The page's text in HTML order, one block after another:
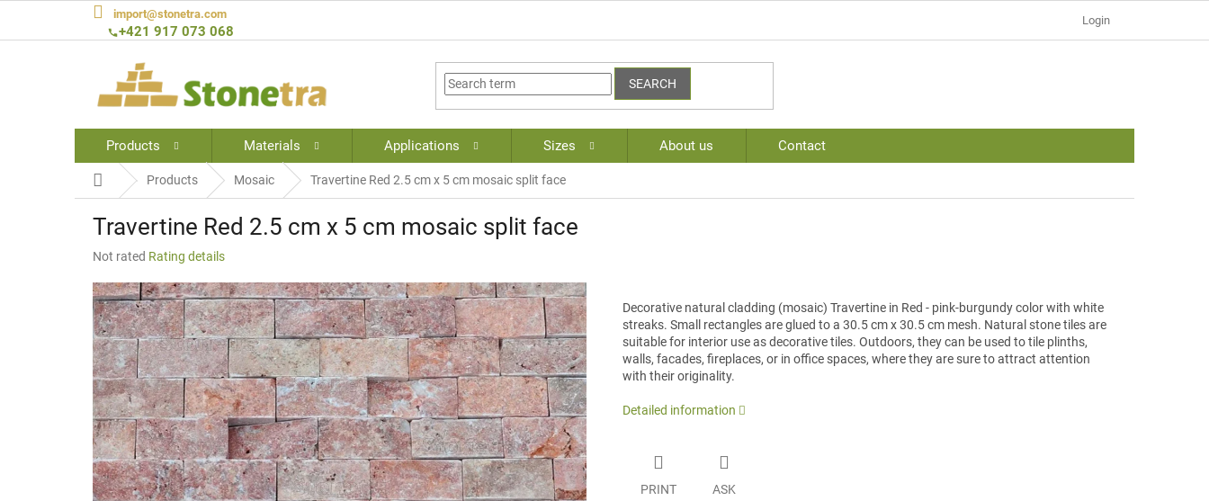
content
import@stonetra.com
+421 917 073 068
Login
SEARCH
Products Materials Applications Sizes About us Contact
Home Products Mosaic Travertine Red 2.5 cm x 5 cm mosaic split face
Travertine Red 2.5 cm x 5 cm mosaic split face
The
product
rating
is
0,0
out
of
5
stars.
Not rated Rating details
Decorative natural cladding (mosaic) Travertine in Red - pink-burgundy color with white
streaks. Small rectangles are glued to a 30.5 cm x 30.5 cm mesh. Natural stone tiles are
suitable for interior use as decorative tiles. Outdoors, they can be used to tile plinths,
walls, facades, fireplaces, or in office spaces, where they are sure to attract attention
with their originality.
Detailed information
PRINT ASK